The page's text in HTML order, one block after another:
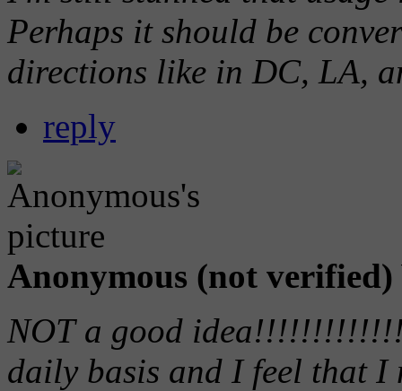
Perhaps it should be
directions like in DC, LA,
reply
Anonymous (not verified)
NOT a good
daily basis and I feel that I